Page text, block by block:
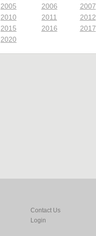
2005
2006 2007
2010
2011 2012
2015
2016 2017
2020
Contact Us
Login